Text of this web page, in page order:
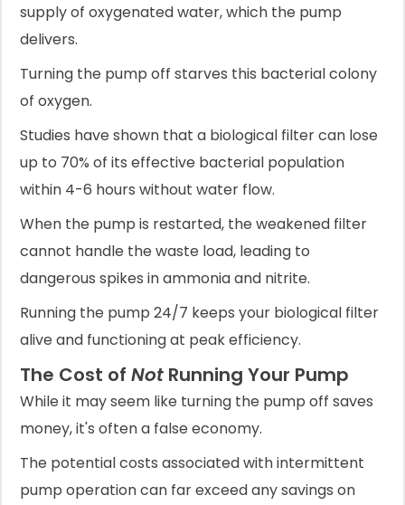
supply of oxygenated water, which the pump
delivers.
Turning the pump off starves this bacterial colony
of oxygen.
Studies have shown that a biological filter can lose
up to 70% of its effective bacterial population
within 4-6 hours without water flow.
When the pump is restarted, the weakened filter
cannot handle the waste load, leading to
dangerous spikes in ammonia and nitrite.
Running the pump 24/7 keeps your biological filter
alive and functioning at peak efficiency.
The Cost of Not Running Your Pump
While it may seem like turning the pump off saves
money, it's often a false economy.
The potential costs associated with intermittent
pump operation can far exceed any savings on